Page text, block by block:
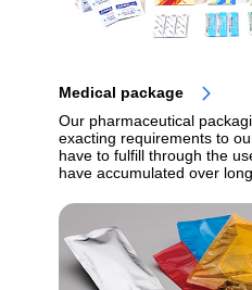
Medical package
Our pharmaceutical
exacting requirements to
have to fulfill through the
have accumulated over